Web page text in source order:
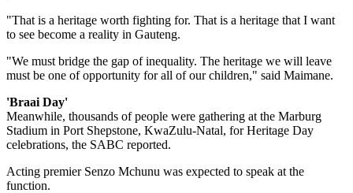
"That is a heritage worth fighting for. That is a heritage that I want
to see become a reality in Gauteng.
"We must bridge the gap of inequality. The heritage we will leave
must be one of opportunity for all of our children," said Maimane.
'Braai Day'
Meanwhile, thousands of people were gathering at the Marburg
Stadium in Port Shepstone, KwaZulu-Natal, for Heritage Day
celebrations, the SABC reported.
Acting premier Senzo Mchunu was expected to speak at the
function.